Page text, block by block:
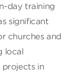
day training
significant
churches and
local
in